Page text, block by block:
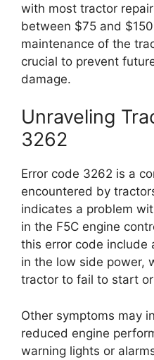
with most tractor
between $75 and
maintenance of the
crucial to prevent
damage.
Unraveling
3262
Error code 3262 is a
encountered by
indicates a problem
in the F5C engine
this error code include
in the low side power,
tractor to fail to start
Other symptoms may
reduced engine
warning lights or